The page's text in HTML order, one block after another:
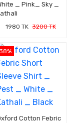
_ Pink_ Sky _
1980 TK 3200 TK
38%
Cotton Febric